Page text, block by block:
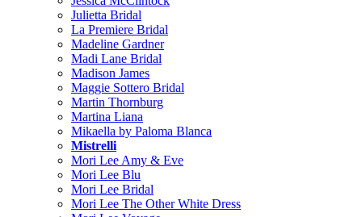
Julietta Bridal
La Premiere Bridal
Madeline Gardner
Madi Lane Bridal
Madison James
Maggie Sottero Bridal
Martin Thornburg
Martina Liana
Mikaella by Paloma Blanca
Mistrelli
Mori Lee Amy & Eve
Mori Lee Blu
Mori Lee Bridal
Mori Lee The Other White Dress